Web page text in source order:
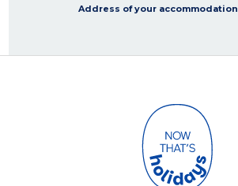
Address of your accommodation